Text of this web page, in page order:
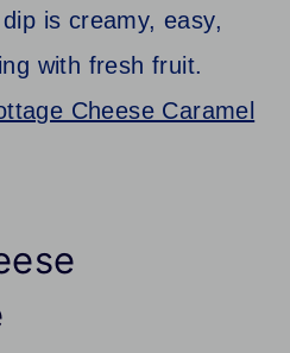
is creamy, easy,
with fresh fruit.
Cheese Caramel